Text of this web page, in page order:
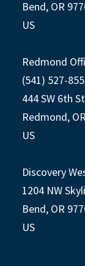
Bend, OR
US
Redmond
(541) 527-
444 SW 6th
Redmond,
US
Discovery
1204 NW
Bend, OR
US